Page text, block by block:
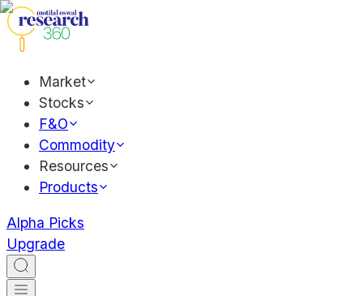
Market
Stocks
F&O
Commodity
Resources
Products
Alpha Picks
Upgrade